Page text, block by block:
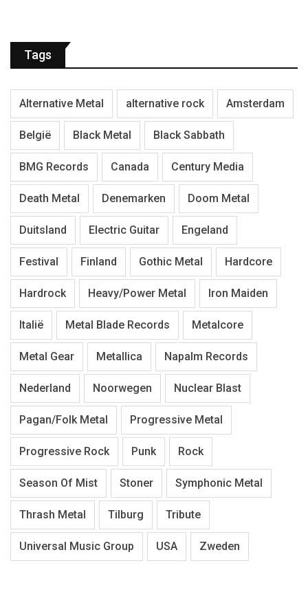
Tags
Alternative Metal alternative rock Amsterdam
België Black Metal Black Sabbath
BMG Records Canada Century Media
Death Metal Denemarken Doom Metal
Duitsland Electric Guitar Engeland
Festival Finland Gothic Metal Hardcore
Hardrock Heavy/Power Metal Iron Maiden
Italië Metal Blade Records Metalcore
Metal Gear Metallica Napalm Records
Nederland Noorwegen Nuclear Blast
Pagan/Folk Metal Progressive Metal
Progressive Rock Punk Rock
Season Of Mist Stoner Symphonic Metal
Thrash Metal Tilburg Tribute
Universal Music Group USA Zweden